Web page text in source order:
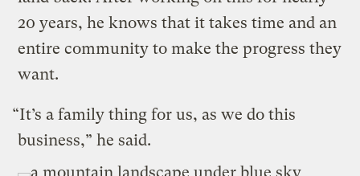
20 years, he knows that it takes time and an
entire community to make the progress they
want.
“It’s a family thing for us, as we do this
business,” he said.